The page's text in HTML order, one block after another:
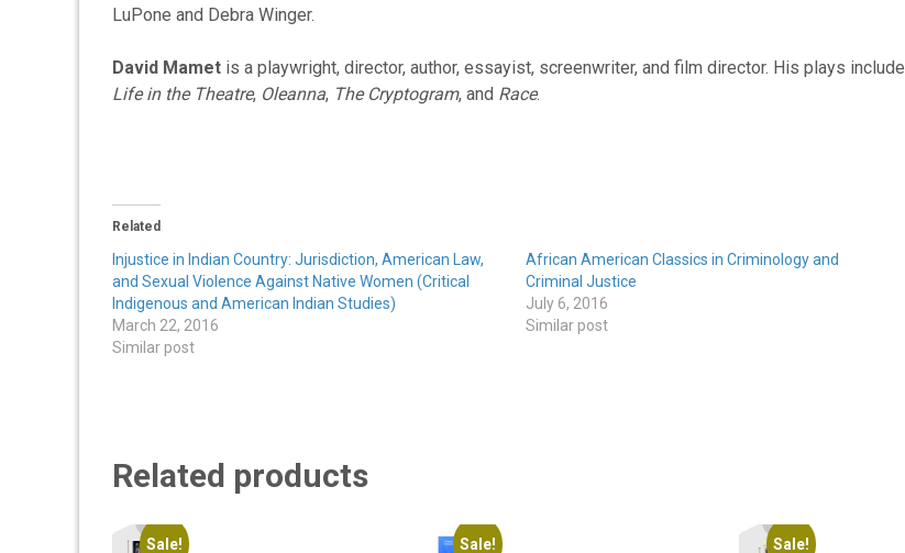
LuPone and Debra Winger.
David Mamet is a playwright, director, author, essayist, screenwriter, and film director. His plays include
Life in the Theatre, Oleanna, The Cryptogram, and Race.
Related
Injustice in Indian Country: Jurisdiction, American Law,
and Sexual Violence Against Native Women (Critical
Indigenous and American Indian Studies)
March 22, 2016
Similar post
African American Classics in Criminology and
Criminal Justice
July 6, 2016
Similar post
Related products
Sale! Sale! Sale!